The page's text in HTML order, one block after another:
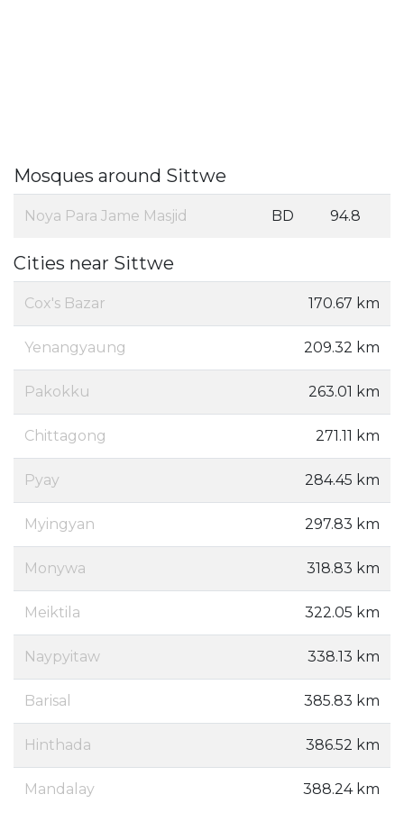
Mosques around Sittwe
Noya Para Jame Masjid BD 94.8
Cities near Sittwe
Cox's Bazar 170.67 km
Yenangyaung 209.32 km
Pakokku 263.01 km
Chittagong 271.11 km
Pyay 284.45 km
Myingyan 297.83 km
Monywa 318.83 km
Meiktila 322.05 km
Naypyitaw 338.13 km
Barisal 385.83 km
Hinthada 386.52 km
Mandalay 388.24 km